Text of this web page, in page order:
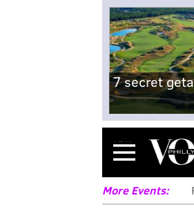
7 secret
Menu
More Events: